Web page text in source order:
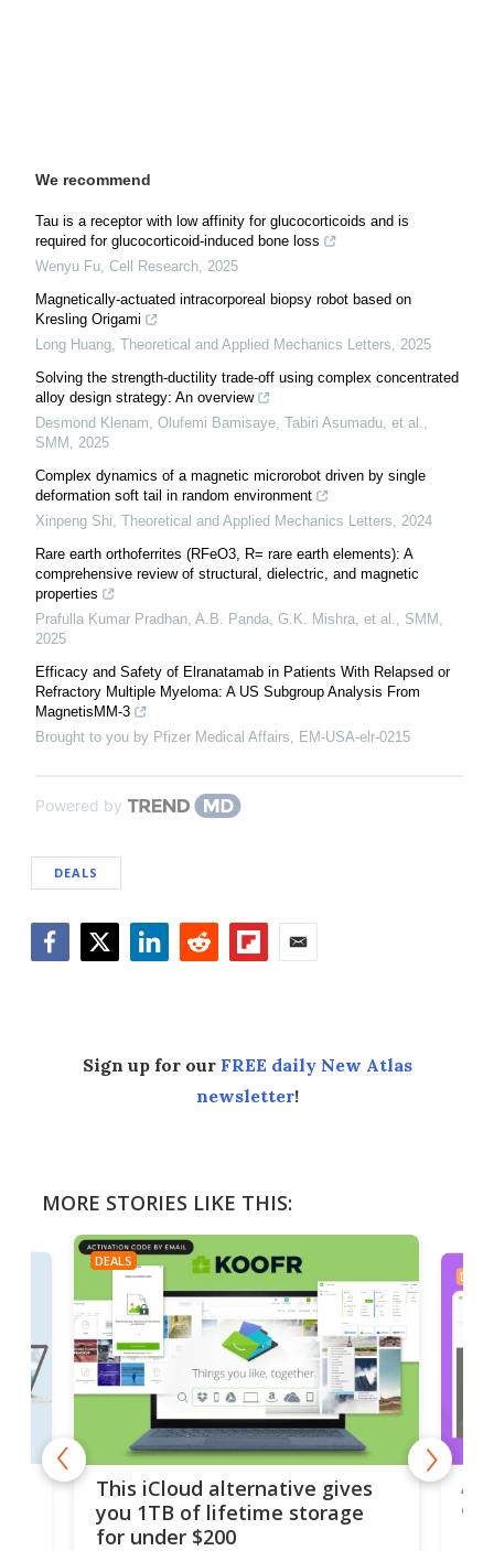
We recommend
Tau is a receptor with low affinity for glucocorticoids and is
required for glucocorticoid-induced bone loss
Wenyu Fu, Cell Research, 2025
Magnetically-actuated intracorporeal biopsy robot based on
Kresling Origami
Long Huang, Theoretical and Applied Mechanics Letters, 2025
Solving the strength-ductility trade-off using complex concentrated
alloy design strategy: An overview
Desmond Klenam, Olufemi Bamisaye, Tabiri Asumadu, et al.,
SMM , 2025
Complex dynamics of a magnetic microrobot driven by single
deformation soft tail in random environment
Xinpeng Shi, Theoretical and Applied Mechanics Letters, 2024
Rare earth orthoferrites (RFeO3, R= rare earth elements): A
comprehensive review of structural, dielectric, and magnetic
properties
Prafulla Kumar Pradhan, A.B. Panda, G.K. Mishra, et al., SMM ,
2025
Efficacy and Safety of Elranatamab in Patients With Relapsed or
Refractory Multiple Myeloma: A US Subgroup Analysis From
MagnetisMM-3
Brought to you by Pfizer Medical Affairs, EM-USA-elr-0215
Powered by
DEALS
Sign up for our FREE daily New Atlas
newsletter!
MORE STORIES LIKE THIS:
DEALS
This iCloud alternative gives
you 1TB of lifetime storage
for under $200
DEALS
A